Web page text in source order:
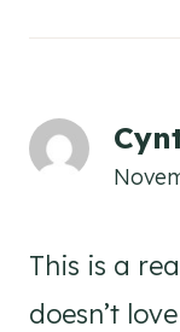
This is a
doesn’t